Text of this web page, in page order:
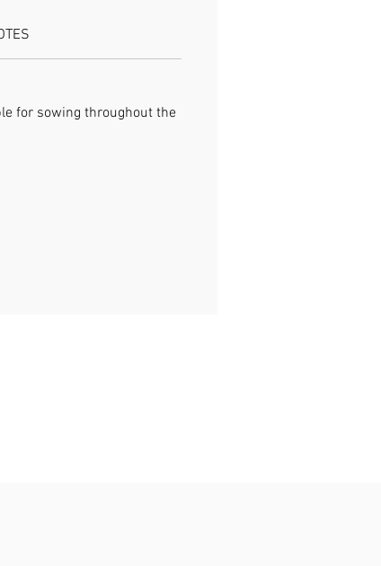
for sowing throughout the